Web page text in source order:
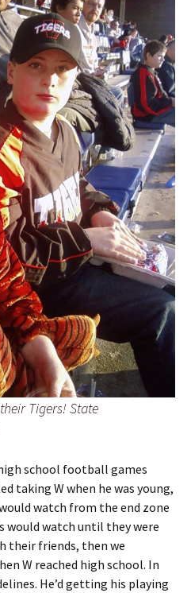
Tigers! State
school football games
taking W when he was young,
watch from the end zone
would watch until they were
their friends, then we
W reached high school. In
He’d getting his playing